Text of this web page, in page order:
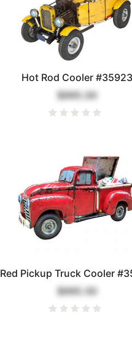
Hot Rod Cooler #35923
$995.00
Red Pickup Truck Cooler
$995.00